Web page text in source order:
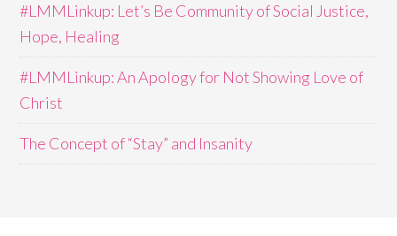
#LMMLinkup: Let’s Be Community of Social Justice,
Hope, Healing
#LMMLinkup: An Apology for Not Showing Love of
Christ
The Concept of “Stay” and Insanity